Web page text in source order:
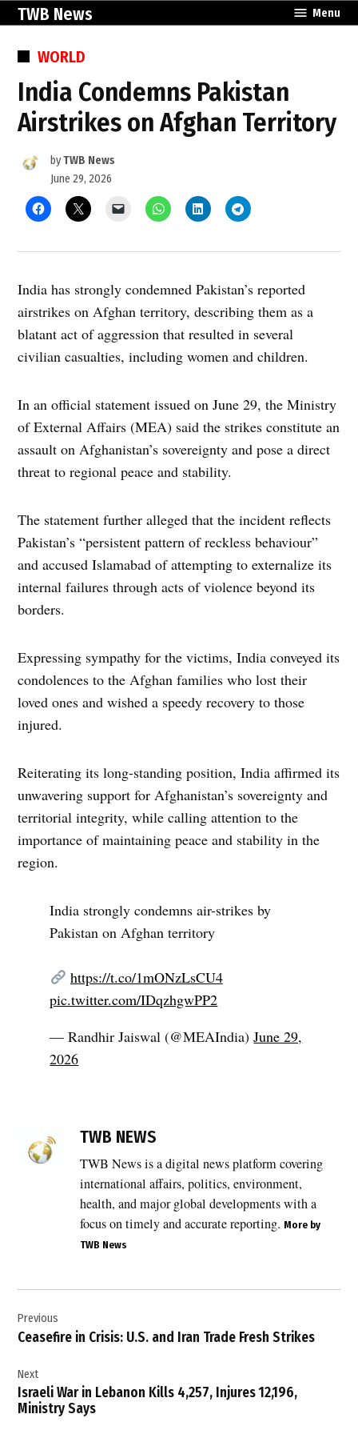
Skip
content
TWB News Menu
POSTED
WORLD
India Condemns Pakistan
Airstrikes on Afghan Territory
byTWB News
June 29, 2026
India has strongly condemned Pakistan’s reported
airstrikes on Afghan territory, describing them as a
blatant act of aggression that resulted in several
civilian casualties, including women and children.
In an official statement issued on June 29, the Ministry
of External Affairs (MEA) said the strikes constitute an
assault on Afghanistan’s sovereignty and pose a direct
threat to regional peace and stability.
The statement further alleged that the incident reflects
Pakistan’s “persistent pattern of reckless behaviour”
and accused Islamabad of attempting to externalize its
internal failures through acts of violence beyond its
borders.
Expressing sympathy for the victims, India conveyed its
condolences to the Afghan families who lost their
loved ones and wished a speedy recovery to those
injured.
Reiterating its long-standing position, India affirmed its
unwavering support for Afghanistan’s sovereignty and
territorial integrity, while calling attention to the
importance of maintaining peace and stability in the
region.
India strongly condemns air-strikes by
Pakistan on Afghan territory
https://t.co/1mONzLsCU4
pic.twitter.com/IDqzhgwPP2
— Randhir Jaiswal (@MEAIndia)June 29,
2026
Afghanistan
India
,
India
,
India
condemns
TWB NEWS
TWB News is a digital news platform covering
international affairs, politics, environment,
health, and major global developments with a
focus on timely and accurate reporting. More by
TWB News
navigation
Previous
Ceasefire in Crisis: U.S. and Iran Trade Fresh Strikes
Next
Israeli War in Lebanon Kills 4,257, Injures 12,196,
Ministry Says